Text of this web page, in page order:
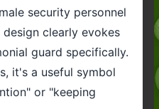
security personnel
clearly evokes
guard specifically.
it's a useful symbol
or "keeping